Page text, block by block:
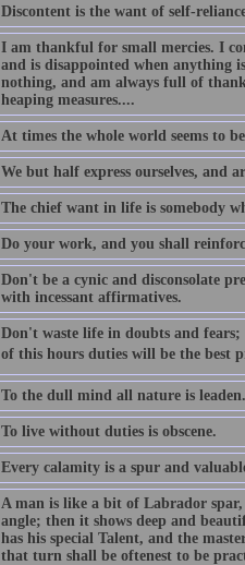
Discontent is the want of self-
I am thankful for small mercies. I
and is disappointed when anything
nothing, and am always full of
heaping measures....
At times the whole world seems to
We but half express ourselves, and
The chief want in life is somebody
Do your work, and you shall
Don't be a cynic and disconsolate
with incessant affirmatives.
Don't waste life in doubts and
of this hours duties will be the
To the dull mind all nature is
To live without duties is obscene.
Every calamity is a spur and
A man is like a bit of Labrador
angle; then it shows deep and
has his special Talent, and the
that turn shall be oftenest to be